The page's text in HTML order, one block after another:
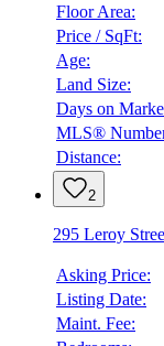
Floor Area:
Price / SqFt:
Age:
Land Size:
Days on
MLS®
Distance:
2
295 Leroy
Asking Price:
Listing Date:
Maint. Fee: